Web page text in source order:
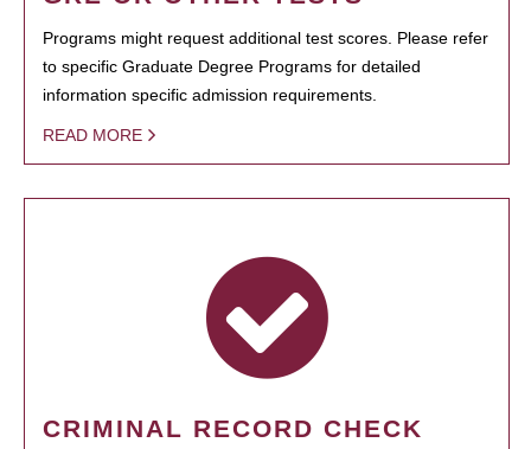
Programs might request additional test scores. Please refer
to specific Graduate Degree Programs for detailed
information specific admission requirements.
READ MORE
CRIMINAL RECORD CHECK